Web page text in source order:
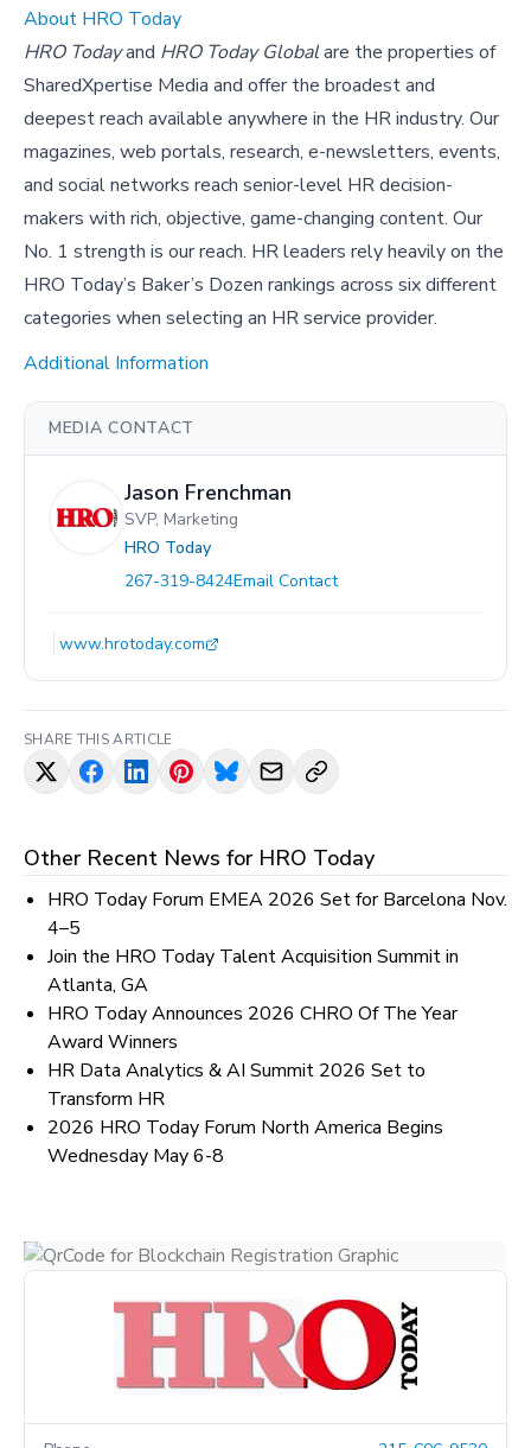
About HRO Today
HRO Todayand HRO Today Globalare the properties of
SharedXpertise Media and offer the broadest and
deepest reach available anywhere in the HR industry. Our
magazines, web portals, research, e-newsletters, events,
and social networks reach senior-level HR decision-
makers with rich, objective, game-changing content. Our
No. 1 strength is our reach. HR leaders rely heavily on the
HRO Today’s Baker’s Dozen rankings across six different
categories when selecting an HR service provider.
Additional Information
MEDIA CONTACT
Jason Frenchman
SVP, Marketing
HRO Today
267-319-8424Email Contact
www.hrotoday.com
SHARE THIS ARTICLE
Other Recent News for HRO Today
HRO Today Forum EMEA 2026 Set for Barcelona Nov.
4–5
Join the HRO Today Talent Acquisition Summit in
Atlanta, GA
HRO Today Announces 2026 CHRO Of The Year
Award Winners
HR Data Analytics & AI Summit 2026 Set to
Transform HR
2026 HRO Today Forum North America Begins
Wednesday May 6-8